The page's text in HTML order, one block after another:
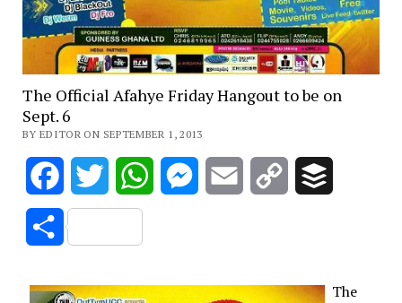
The Official Afahye Friday Hangout to be on
Sept. 6
BY EDITOR ON SEPTEMBER 1, 2013
FacebookTwitter WhatsAppMessenger
Email
Copy
Share
The